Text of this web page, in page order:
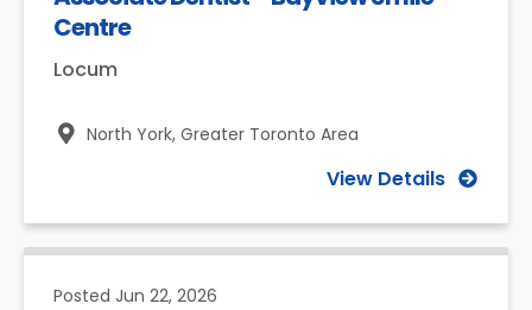
Centre
Locum
North York, Greater Toronto Area
View Details
Posted Jun 22, 2026